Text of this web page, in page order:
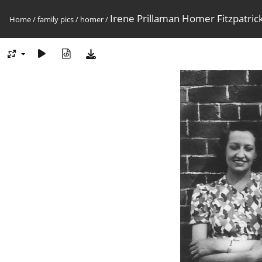
Home/family pics/ homer/ Irene Prillaman Homer